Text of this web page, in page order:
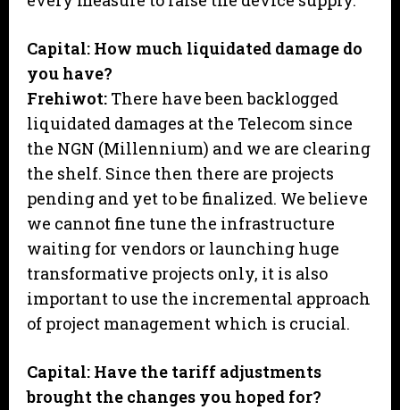
Capital: How much liquidated damage do
you have?
Frehiwot: There have been backlogged
liquidated damages at the Telecom since
the NGN (Millennium) and we are clearing
the shelf. Since then there are projects
pending and yet to be finalized. We believe
we cannot fine tune the infrastructure
waiting for vendors or launching huge
transformative projects only, it is also
important to use the incremental approach
of project management which is crucial.
Capital: Have the tariff adjustments
brought the changes you hoped for?